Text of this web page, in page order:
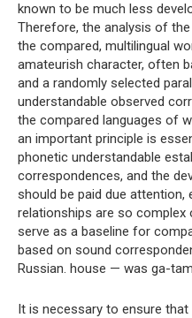
known to be much less
Therefore, the analysis of
the compared, multilingual
amateurish character, often
and a randomly selected
understandable observed
the compared languages ​​of
an important principle is
phonetic understandable
correspondences, and the
should be paid due attention,
relationships are so
serve as a baseline for
based on sound
Russian. house — was ga-
It is necessary to ensure